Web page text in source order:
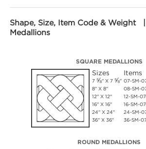
Shape, Size, Item Code & Weight
Medallions
SQUARE MEDALLIONS
Sizes
7 ⅝" X 7 ⅝"
8" X 8"
12" X 12"
16" X 16"
24" X 24"
36" X 36"
Items
07-SM-
08-SM-
12-SM-
16-SM-
24-SM-
36-SM-
ROUND MEDALLIONS